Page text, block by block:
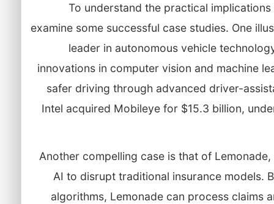
To understand the practical
examine some successful case studies. One
leader in autonomous vehicle
innovations in computer vision and machine
safer driving through advanced driver-
Intel acquired Mobileye for $15.3 billion,
Another compelling case is that of
AI to disrupt traditional insurance models.
algorithms, Lemonade can process claims